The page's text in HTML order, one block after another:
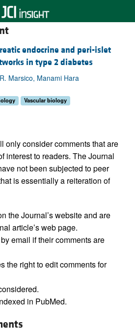
endocrine and peri-islet
in type 2 diabetes
Marsico, Manami Hara
Vascular biology
only consider comments that are
interest to readers. The Journal
not been subjected to peer
is essentially a reiteration of
the Journal’s website and are
article’s web page.
email if their comments are
the right to edit comments for
in PubMed.